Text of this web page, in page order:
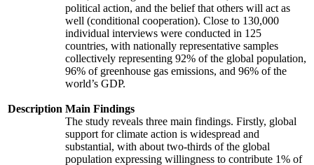
Description
political action, and the belief that others will act as
well (conditional cooperation). Close to 130,000
individual interviews were conducted in 125
countries, with nationally representative samples
collectively representing 92% of the global population,
96% of greenhouse gas emissions, and 96% of the
world’s GDP.
Main Findings
The study reveals three main findings. Firstly, global
support for climate action is widespread and
substantial, with about two-thirds of the global
population expressing willingness to contribute 1% of